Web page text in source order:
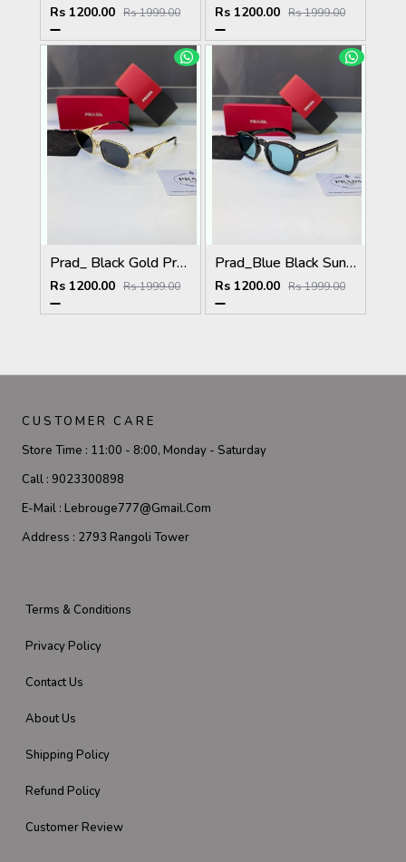
Rs 1200.00 Rs 1999.00 Rs 1200.00 Rs 1999.00
Prad_ Black Gold Premium Quality Sunglass Fa 1215
Rs 1200.00 Rs 1999.00
Prad_Blue Black Sunglass Fa 1191
Rs 1200.00 Rs 1999.00
CUSTOMER CARE
Store Time : 11:00 - 8:00, Monday - Saturday
Call : 9023300898
E-Mail : Lebrouge777@gmail.com
Address : 2793 Rangoli Tower
Terms & Conditions
Privacy Policy
Contact Us
About Us
Shipping Policy
Refund Policy
Customer Review